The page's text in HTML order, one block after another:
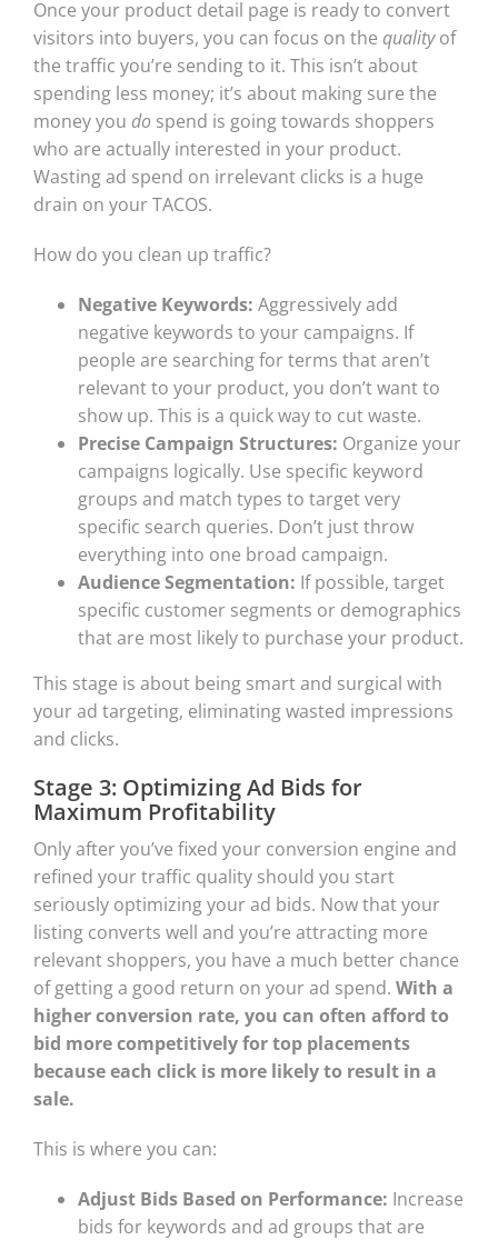
Once your product detail page is ready to convert
visitors into buyers, you can focus on the qualityof
the traffic you’re sending to it. This isn’t about
spending less money; it’s about making sure the
money you dospend is going towards shoppers
who are actually interested in your product.
Wasting ad spend on irrelevant clicks is a huge
drain on your TACOS.
How do you clean up traffic?
Negative Keywords: Aggressively add
negative keywords to your campaigns. If
people are searching for terms that aren’t
relevant to your product, you don’t want to
show up. This is a quick way to cut waste.
Precise Campaign Structures: Organize your
campaigns logically. Use specific keyword
groups and match types to target very
specific search queries. Don’t just throw
everything into one broad campaign.
Audience Segmentation: If possible, target
specific customer segments or demographics
that are most likely to purchase your product.
This stage is about being smart and surgical with
your ad targeting, eliminating wasted impressions
and clicks.
Stage 3: Optimizing Ad Bids for
Maximum Profitability
Only after you’ve fixed your conversion engine and
refined your traffic quality should you start
seriously optimizing your ad bids. Now that your
listing converts well and you’re attracting more
relevant shoppers, you have a much better chance
of getting a good return on your ad spend. With a
higher conversion rate, you can often afford to
bid more competitively for top placements
because each click is more likely to result in a
sale.
This is where you can:
Adjust Bids Based on Performance: Increase
bids for keywords and ad groups that are